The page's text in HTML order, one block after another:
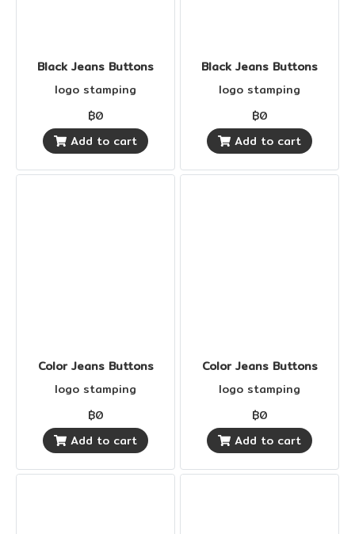
Black Jeans Buttons
logo stamping
฿0
Add to cart
Black Jeans Buttons
logo stamping
฿0
Add to cart
Color Jeans Buttons
logo stamping
฿0
Add to cart
Color Jeans Buttons
logo stamping
฿0
Add to cart